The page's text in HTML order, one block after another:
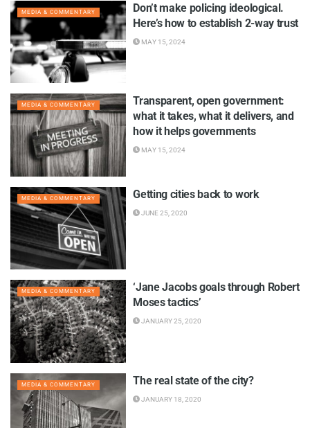
MEDIA & COMMENTARY
Don’t make policing ideological.
Here’s how to establish 2-way trust
MAY 15, 2024
MEDIA & COMMENTARY
Transparent, open government:
what it takes, what it delivers, and
how it helps governments
MAY 15, 2024
MEDIA & COMMENTARY Getting cities back to work
JUNE 25, 2020
MEDIA & COMMENTARY
‘Jane Jacobs goals through Robert
Moses tactics’
JANUARY 25, 2020
MEDIA & COMMENTARY The real state of the city?
JANUARY 18, 2020